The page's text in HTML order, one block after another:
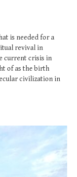
is needed for a
revival in
current crisis in
of as the birth
civilization in